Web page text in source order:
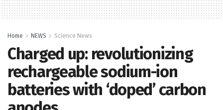
Home NEWS Science News
Charged up: revolutionizing
rechargeable sodium-ion
batteries with ‘doped’ carbon